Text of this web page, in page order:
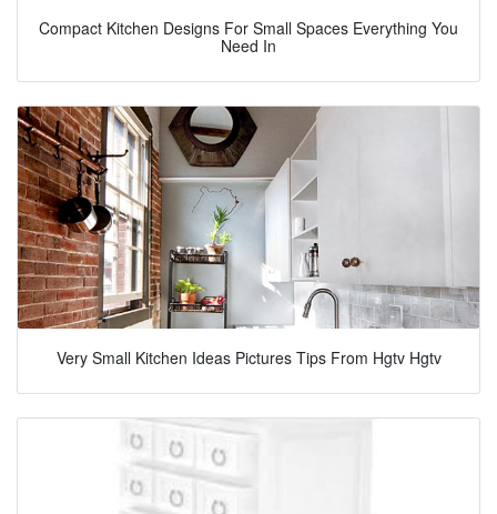
Compact Kitchen Designs For Small Spaces Everything You
Need In
Very Small Kitchen Ideas Pictures Tips From Hgtv Hgtv